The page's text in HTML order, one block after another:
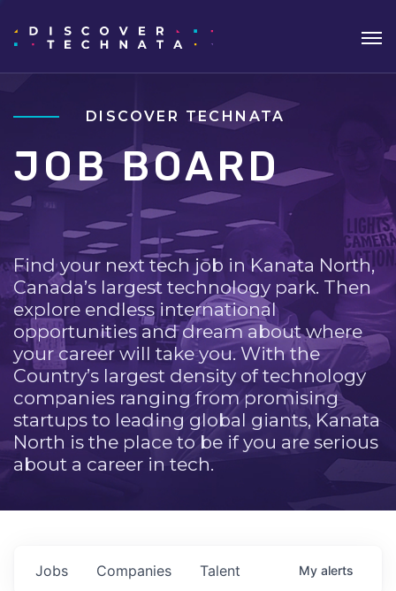
DISCOVER TECHNATA
JOB BOARD
Find your next tech job in Kanata North,
Canada’s largest technology park. Then
explore endless international
opportunities and dream about where
your career will take you. With the
Country’s largest density of technology
companies ranging from promising
startups to leading global giants, Kanata
North is the place to be if you are serious
about a career in tech.
Jobs Companies Talent My alerts